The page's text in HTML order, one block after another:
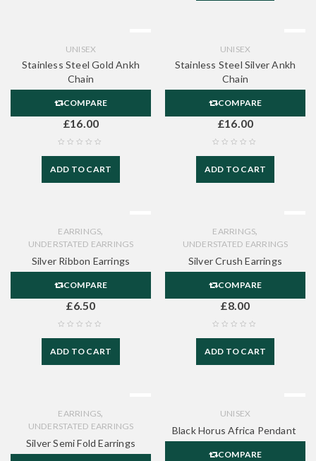
UNISEX
Stainless Steel Gold Ankh
Chain
COMPARE
£16.00
ADD TO CART
UNISEX
Stainless Steel Silver Ankh
Chain
COMPARE
£16.00
ADD TO CART
EARRINGS,
UNDERSTATED EARRINGS
Silver Ribbon Earrings
COMPARE
£6.50
ADD TO CART
EARRINGS,
UNDERSTATED EARRINGS
Silver Crush Earrings
COMPARE
£8.00
ADD TO CART
EARRINGS,
UNDERSTATED EARRINGS
Silver Semi Fold Earrings
UNISEX
Black Horus Africa Pendant
COMPARE